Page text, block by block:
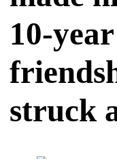
10-year
struck